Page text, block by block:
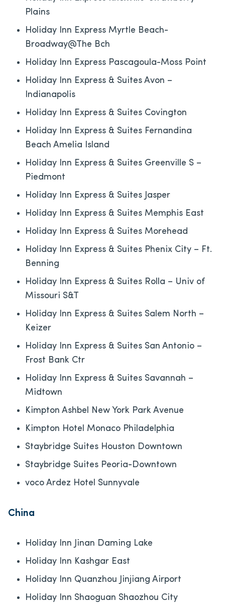
Plains
Holiday Inn Express Myrtle Beach-
Broadway@The Bch
Holiday Inn Express Pascagoula-Moss Point
Holiday Inn Express & Suites Avon –
Indianapolis
Holiday Inn Express & Suites Covington
Holiday Inn Express & Suites Fernandina
Beach Amelia Island
Holiday Inn Express & Suites Greenville S –
Piedmont
Holiday Inn Express & Suites Jasper
Holiday Inn Express & Suites Memphis East
Holiday Inn Express & Suites Morehead
Holiday Inn Express & Suites Phenix City – Ft.
Benning
Holiday Inn Express & Suites Rolla – Univ of
Missouri S&T
Holiday Inn Express & Suites Salem North –
Keizer
Holiday Inn Express & Suites San Antonio –
Frost Bank Ctr
Holiday Inn Express & Suites Savannah –
Midtown
Kimpton Ashbel New York Park Avenue
Kimpton Hotel Monaco Philadelphia
Staybridge Suites Houston Downtown
Staybridge Suites Peoria-Downtown
voco Ardez Hotel Sunnyvale
China
Holiday Inn Jinan Daming Lake
Holiday Inn Kashgar East
Holiday Inn Quanzhou Jinjiang Airport
Holiday Inn Shaoguan Shaozhou City